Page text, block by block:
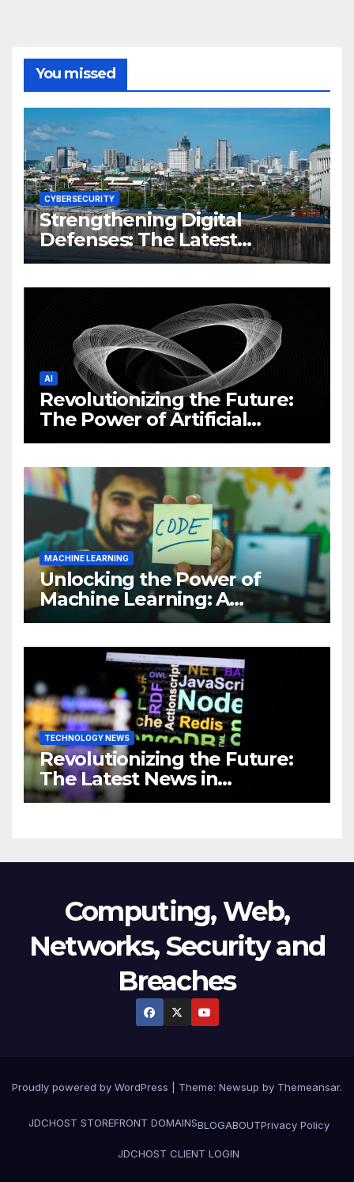
You missed
CYBERSECURITY
Strengthening Digital
Defenses: The Latest
Philippine Cybersecurity
AI
Revolutionizing the Future:
The Power of Artificial
Intelligence (AI)
MACHINE LEARNING
Unlocking the Power of
Machine Learning: A
Comprehensive Guide to
Business
TECHNOLOGY NEWS
Revolutionizing the Future:
The Latest News in
Technology
Computing, Web,
Networks, Security and
Breaches
Proudly powered by WordPress Theme: Newsup by Themeansar.
JDCHOST STOREFRONT DOMAINSBLOGABOUTPrivacy Policy
JDCHOST CLIENT LOGIN